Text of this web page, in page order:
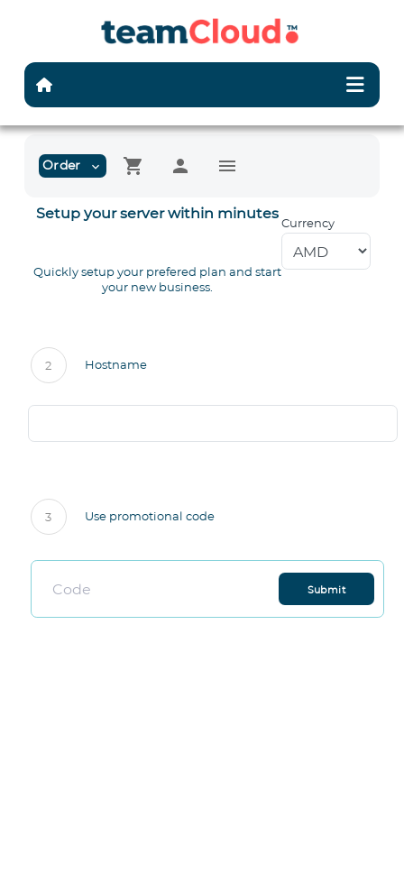
Order expand_more shopping_cart person menu
Setup your server within minutes
Quickly setup your prefered plan and start
your new business.
Currency
2 Hostname
3 Use promotional code
Submit